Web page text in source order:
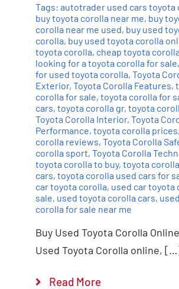
Tags: autotrader used cars toyota
buy toyota corolla near me, buy
corolla near me used, buy used
corolla, buy used toyota corolla
toyota corolla, cheap toyota
looking for a toyota corolla for sale,
for used toyota corolla, Toyota
Exterior, Toyota Corolla Features,
corolla for sale, toyota corolla for
cars, toyota corolla gr, toyota
Toyota Corolla Interior, Toyota
Performance, toyota corolla prices,
corolla reviews, Toyota Corolla
corolla sport, Toyota Corolla
toyota corolla to buy, toyota
cars, toyota corolla used cars for
car toyota corolla, used car toyota
sale, used toyota corolla cars,
corolla for sale near me
Buy Used Toyota Corolla
Used Toyota Corolla online,
Read More